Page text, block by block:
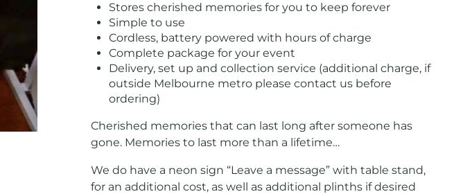
Stores cherished memories for you to keep forever
Simple to use
Cordless, battery powered with hours of charge
Complete package for your event
Delivery, set up and collection service (additional charge, if
outside Melbourne metro please contact us before
ordering)
Cherished memories that can last long after someone has
gone. Memories to last more than a lifetime…
We do have a neon sign “Leave a message” with table stand,
for an additional cost, as well as additional plinths if desired